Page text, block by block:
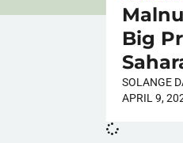
Big
SOLANGE
APRIL 9,